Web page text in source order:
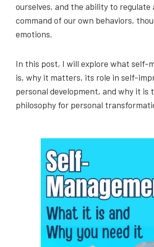
ourselves, and the ability to regulate
command of our own behaviors,
emotions.
In this post, I will explore what self-
is, why it matters, its role in self-
personal development, and why it is
philosophy for personal